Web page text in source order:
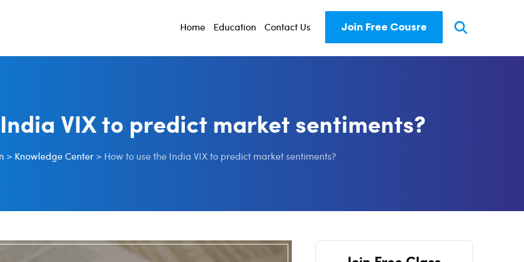
Home Education Contact Us Join Free Cousre
VIX to predict market sentiments?
> Knowledge Center > How to use the India VIX to predict market sentiments?